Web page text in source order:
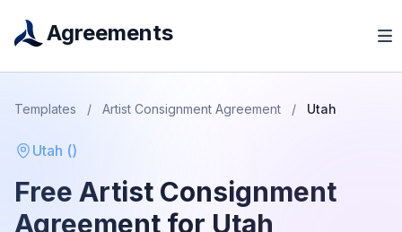
Agreements
Templates / Artist Consignment Agreement / Utah
Utah ()
Free Artist Consignment
Agreement for Utah